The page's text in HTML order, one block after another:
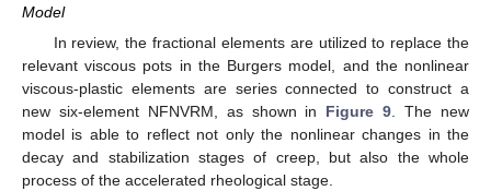
Model
In review, the fractional elements are utilized to replace the
relevant viscous pots in the Burgers model, and the nonlinear
viscous-plastic elements are series connected to construct a
new six-element NFNVRM, as shown in Figure 9. The new
model is able to reflect not only the nonlinear changes in the
decay and stabilization stages of creep, but also the whole
process of the accelerated rheological stage.